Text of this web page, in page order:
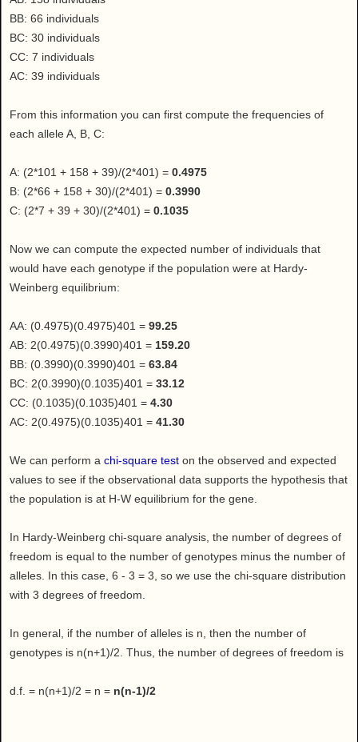
BB: 66 individuals
BC: 30 individuals
CC: 7 individuals
AC: 39 individuals
From this information you can first compute the frequencies of
each allele A, B, C:
A: (2*101 + 158 + 39)/(2*401) = 0.4975
B: (2*66 + 158 + 30)/(2*401) = 0.3990
C: (2*7 + 39 + 30)/(2*401) = 0.1035
Now we can compute the expected number of individuals that
would have each genotype if the population were at Hardy-
Weinberg equilibrium:
AA: (0.4975)(0.4975)401 = 99.25
AB: 2(0.4975)(0.3990)401 = 159.20
BB: (0.3990)(0.3990)401 = 63.84
BC: 2(0.3990)(0.1035)401 = 33.12
CC: (0.1035)(0.1035)401 = 4.30
AC: 2(0.4975)(0.1035)401 = 41.30
We can perform a chi-square test on the observed and expected
values to see if the observational data supports the hypothesis that
the population is at H-W equilibrium for the gene.
In Hardy-Weinberg chi-square analysis, the number of degrees of
freedom is equal to the number of genotypes minus the number of
alleles. In this case, 6 - 3 = 3, so we use the chi-square distribution
with 3 degrees of freedom.
In general, if the number of alleles is n, then the number of
genotypes is n(n+1)/2. Thus, the number of degrees of freedom is
d.f. = n(n+1)/2 = n = n(n-1)/2